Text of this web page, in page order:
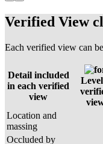
Verified View
Each verified view can
Detail included
in each verified
view
Location and
massing
Occluded by